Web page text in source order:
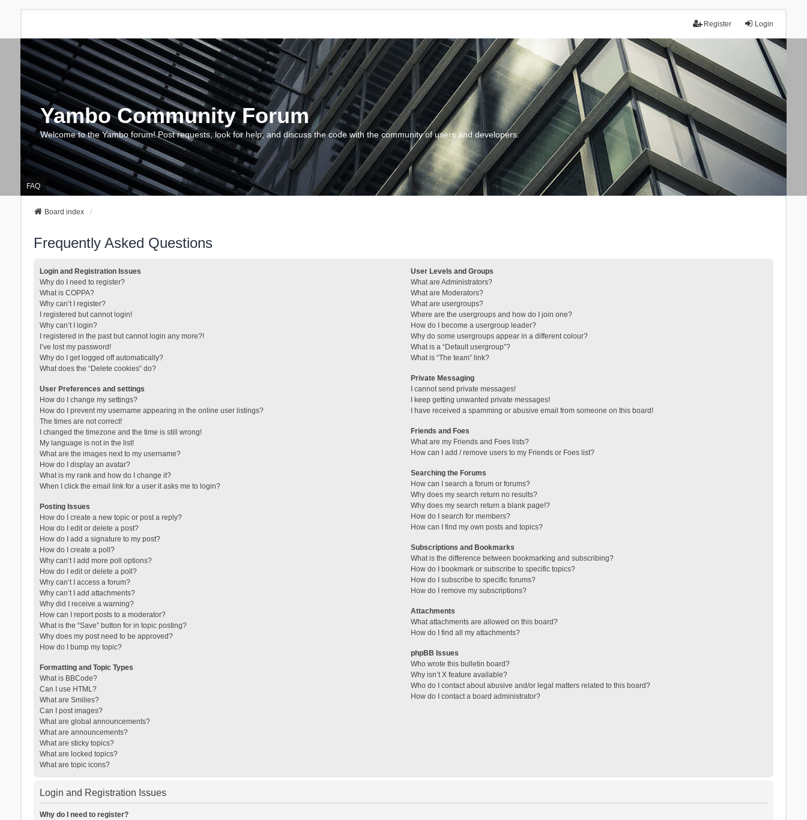
Login
Register
Yambo Community Forum
Welcome to the Yambo forum! Post requests, look for help, and discuss the code with the community of users and developers.
FAQ
Board index
Frequently Asked Questions
Login and Registration Issues
Why do I need to register?
What is COPPA?
Why can’t I register?
I registered but cannot login!
Why can’t I login?
I registered in the past but cannot login any more?!
I’ve lost my password!
Why do I get logged off automatically?
What does the “Delete cookies” do?
User Preferences and settings
How do I change my settings?
How do I prevent my username appearing in the online user listings?
The times are not correct!
I changed the timezone and the time is still wrong!
My language is not in the list!
What are the images next to my username?
How do I display an avatar?
What is my rank and how do I change it?
When I click the email link for a user it asks me to login?
Posting Issues
How do I create a new topic or post a reply?
How do I edit or delete a post?
How do I add a signature to my post?
How do I create a poll?
Why can’t I add more poll options?
How do I edit or delete a poll?
Why can’t I access a forum?
Why can’t I add attachments?
Why did I receive a warning?
How can I report posts to a moderator?
What is the “Save” button for in topic posting?
Why does my post need to be approved?
How do I bump my topic?
Formatting and Topic Types
What is BBCode?
Can I use HTML?
What are Smilies?
Can I post images?
What are global announcements?
What are announcements?
What are sticky topics?
What are locked topics?
What are topic icons?
User Levels and Groups
What are Administrators?
What are Moderators?
What are usergroups?
Where are the usergroups and how do I join one?
How do I become a usergroup leader?
Why do some usergroups appear in a different colour?
What is a “Default usergroup”?
What is “The team” link?
Private Messaging
I cannot send private messages!
I keep getting unwanted private messages!
I have received a spamming or abusive email from someone on this board!
Friends and Foes
What are my Friends and Foes lists?
How can I add / remove users to my Friends or Foes list?
Searching the Forums
How can I search a forum or forums?
Why does my search return no results?
Why does my search return a blank page!?
How do I search for members?
How can I find my own posts and topics?
Subscriptions and Bookmarks
What is the difference between bookmarking and subscribing?
How do I bookmark or subscribe to specific topics?
How do I subscribe to specific forums?
How do I remove my subscriptions?
Attachments
What attachments are allowed on this board?
How do I find all my attachments?
phpBB Issues
Who wrote this bulletin board?
Why isn’t X feature available?
Who do I contact about abusive and/or legal matters related to this board?
How do I contact a board administrator?
Login and Registration Issues
Why do I need to register?